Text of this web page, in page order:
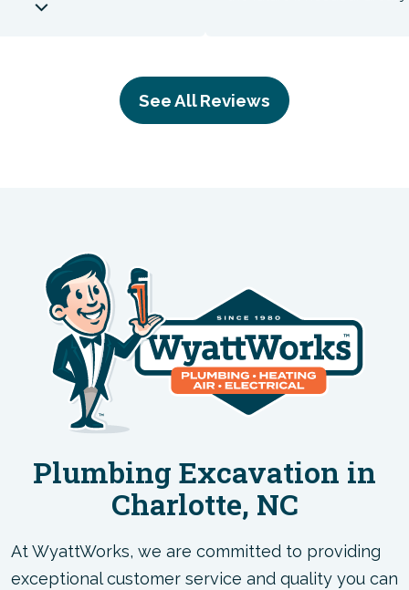
several days and did
and electrical
See All Reviews
Plumbing Excavation in
Charlotte, NC
At WyattWorks, we are committed to providing
exceptional customer service and quality you can